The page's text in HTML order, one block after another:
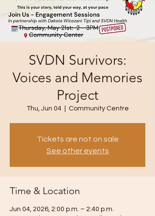
SVDN Survivors:
Voices and Memories
Project
Thu, Jun 04
  |
Community Centre
Tickets are not on sale
See other events
Time & Location
Jun 04, 2026, 2:00 p.m. – 2:40 p.m.